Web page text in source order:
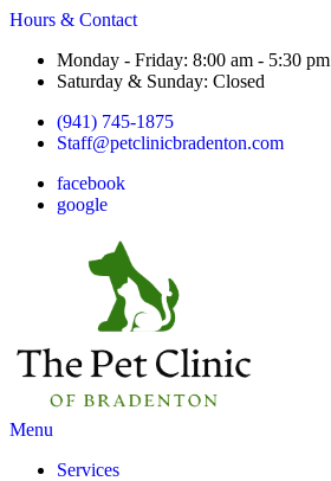
Hours & Contact
Monday - Friday: 8:00 am - 5:30 pm
Saturday & Sunday: Closed
(941) 745-1875
Staff@petclinicbradenton.com
facebook
google
Main
Menu
Services